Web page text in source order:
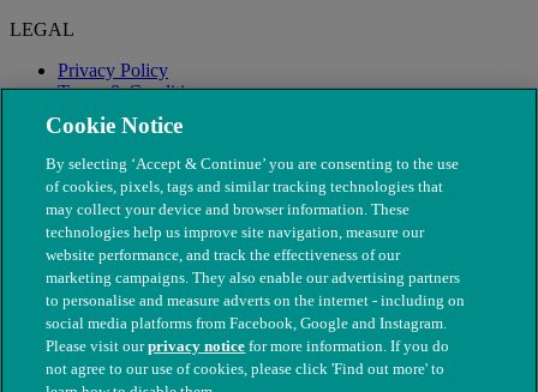
LEGAL
Privacy Policy
Terms & Conditions
Modern Slavery
© The People's Dispensary for Sick Animals. Registered charity
Cookie Notice
By selecting ‘Accept & Continue’ you are consenting to the use
of cookies, pixels, tags and similar tracking technologies that
may collect your device and browser information. These
technologies help us improve site navigation, measure our
website performance, and track the effectiveness of our
marketing campaigns. They also enable our advertising partners
to personalise and measure adverts on the internet - including on
social media platforms from Facebook, Google and Instagram.
Please visit ourprivacy notice for more information. If you do
not agree to our use of cookies, please click 'Find out more' to